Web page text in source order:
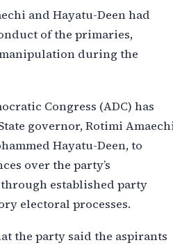
and Hayatu-Deen had
of the primaries,
during the
Congress (ADC) has
governor, Rotimi
Hayatu-Deen, to
over the party’s
established party
electoral processes.
the party said the aspirants